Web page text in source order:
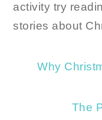
activity try
stories about
Why
The